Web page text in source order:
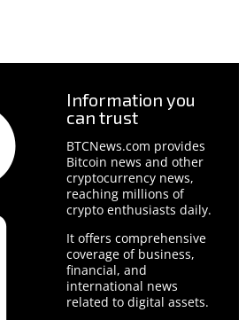
Information you
can trust
BTCNews.com provides
Bitcoin news and other
cryptocurrency news,
reaching millions of
crypto enthusiasts daily.
It offers comprehensive
coverage of business,
financial, and
international news
related to digital assets.